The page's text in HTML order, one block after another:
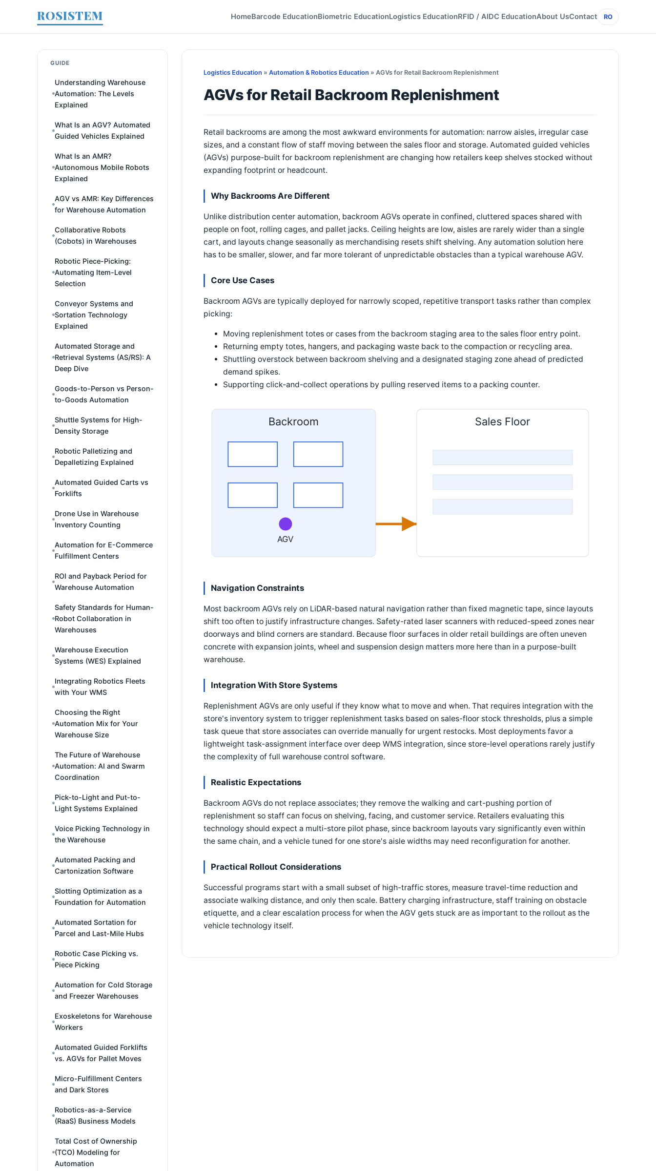
ROSISTEM HomeBarcode EducationBiometric EducationLogistics EducationRFID / AIDC EducationAbout UsContact RO
GUIDE
Understanding Warehouse
Automation: The Levels
Explained
What Is an AGV? Automated
Guided Vehicles Explained
What Is an AMR?
Autonomous Mobile Robots
Explained
AGV vs AMR: Key Differences
for Warehouse Automation
Collaborative Robots
(Cobots) in Warehouses
Robotic Piece-Picking:
Automating Item-Level
Selection
Conveyor Systems and
Sortation Technology
Explained
Automated Storage and
Retrieval Systems (AS/RS): A
Deep Dive
Goods-to-Person vs Person-
to-Goods Automation
Shuttle Systems for High-
Density Storage
Robotic Palletizing and
Depalletizing Explained
Automated Guided Carts vs
Forklifts
Drone Use in Warehouse
Inventory Counting
Automation for E-Commerce
Fulfillment Centers
ROI and Payback Period for
Warehouse Automation
Safety Standards for Human-
Robot Collaboration in
Warehouses
Warehouse Execution
Systems (WES) Explained
Integrating Robotics Fleets
with Your WMS
Choosing the Right
Automation Mix for Your
Warehouse Size
The Future of Warehouse
Automation: AI and Swarm
Coordination
Pick-to-Light and Put-to-
Light Systems Explained
Voice Picking Technology in
the Warehouse
Automated Packing and
Cartonization Software
Slotting Optimization as a
Foundation for Automation
Automated Sortation for
Parcel and Last-Mile Hubs
Robotic Case Picking vs.
Piece Picking
Automation for Cold Storage
and Freezer Warehouses
Exoskeletons for Warehouse
Workers
Automated Guided Forklifts
vs. AGVs for Pallet Moves
Micro-Fulfillment Centers
and Dark Stores
Robotics-as-a-Service
(RaaS) Business Models
Total Cost of Ownership
(TCO) Modeling for
Automation
Logistics Education » Automation & Robotics Education » AGVs for Retail Backroom Replenishment
AGVs for Retail Backroom Replenishment
Retail backrooms are among the most awkward environments for automation: narrow aisles, irregular case
sizes, and a constant flow of staff moving between the sales floor and storage. Automated guided vehicles
(AGVs) purpose-built for backroom replenishment are changing how retailers keep shelves stocked without
expanding footprint or headcount.
Why Backrooms Are Different
Unlike distribution center automation, backroom AGVs operate in confined, cluttered spaces shared with
people on foot, rolling cages, and pallet jacks. Ceiling heights are low, aisles are rarely wider than a single
cart, and layouts change seasonally as merchandising resets shift shelving. Any automation solution here
has to be smaller, slower, and far more tolerant of unpredictable obstacles than a typical warehouse AGV.
Core Use Cases
Backroom AGVs are typically deployed for narrowly scoped, repetitive transport tasks rather than complex
picking:
Moving replenishment totes or cases from the backroom staging area to the sales floor entry point.
Returning empty totes, hangers, and packaging waste back to the compaction or recycling area.
Shuttling overstock between backroom shelving and a designated staging zone ahead of predicted
demand spikes.
Supporting click-and-collect operations by pulling reserved items to a packing counter.
Backroom
AGV
Sales Floor
Navigation Constraints
Most backroom AGVs rely on LiDAR-based natural navigation rather than fixed magnetic tape, since layouts
shift too often to justify infrastructure changes. Safety-rated laser scanners with reduced-speed zones near
doorways and blind corners are standard. Because floor surfaces in older retail buildings are often uneven
concrete with expansion joints, wheel and suspension design matters more here than in a purpose-built
warehouse.
Integration With Store Systems
Replenishment AGVs are only useful if they know what to move and when. That requires integration with the
store's inventory system to trigger replenishment tasks based on sales-floor stock thresholds, plus a simple
task queue that store associates can override manually for urgent restocks. Most deployments favor a
lightweight task-assignment interface over deep WMS integration, since store-level operations rarely justify
the complexity of full warehouse control software.
Realistic Expectations
Backroom AGVs do not replace associates; they remove the walking and cart-pushing portion of
replenishment so staff can focus on shelving, facing, and customer service. Retailers evaluating this
technology should expect a multi-store pilot phase, since backroom layouts vary significantly even within
the same chain, and a vehicle tuned for one store's aisle widths may need reconfiguration for another.
Practical Rollout Considerations
Successful programs start with a small subset of high-traffic stores, measure travel-time reduction and
associate walking distance, and only then scale. Battery charging infrastructure, staff training on obstacle
etiquette, and a clear escalation process for when the AGV gets stuck are as important to the rollout as the
vehicle technology itself.